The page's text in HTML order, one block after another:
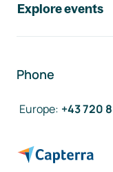
Explore events
Phone
Europe: +43 720